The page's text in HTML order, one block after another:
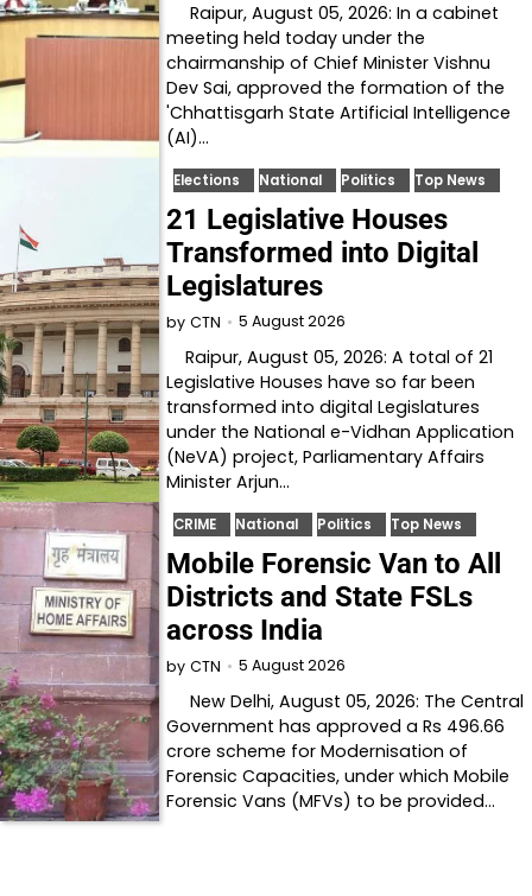
Raipur, August 05, 2026: In a cabinet
meeting held today under the
chairmanship of Chief Minister Vishnu
Dev Sai, approved the formation of the
'Chhattisgarh State Artificial Intelligence
(AI)…
Elections National Politics Top News
21 Legislative Houses
Transformed into Digital
Legislatures
by CTN 5 August 2026
Raipur, August 05, 2026: A total of 21
Legislative Houses have so far been
transformed into digital Legislatures
under the National e-Vidhan Application
(NeVA) project, Parliamentary Affairs
Minister Arjun…
CRIME National Politics Top News
Mobile Forensic Van to All
Districts and State FSLs
across India
by CTN 5 August 2026
New Delhi, August 05, 2026: The Central
Government has approved a Rs 496.66
crore scheme for Modernisation of
Forensic Capacities, under which Mobile
Forensic Vans (MFVs) to be provided…